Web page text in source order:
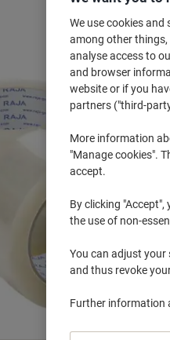
We use cookies
among other
analyse access to
and browser
website or if you
partners ("third-
More information
"Manage cookies".
accept.
By clicking
the use of non-
You can adjust your
and thus revoke
Further information